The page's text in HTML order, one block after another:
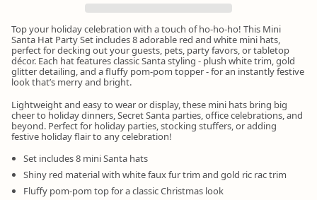
Top your holiday celebration with a touch of ho-ho-ho! This Mini
Santa Hat Party Set includes 8 adorable red and white mini hats,
perfect for decking out your guests, pets, party favors, or tabletop
décor. Each hat features classic Santa styling - plush white trim, gold
glitter detailing, and a fluffy pom-pom topper - for an instantly festive
look that’s merry and bright.
Lightweight and easy to wear or display, these mini hats bring big
cheer to holiday dinners, Secret Santa parties, office celebrations, and
beyond. Perfect for holiday parties, stocking stuffers, or adding
festive holiday flair to any celebration!
Set includes 8 mini Santa hats
Shiny red material with white faux fur trim and gold ric rac trim
Fluffy pom-pom top for a classic Christmas look